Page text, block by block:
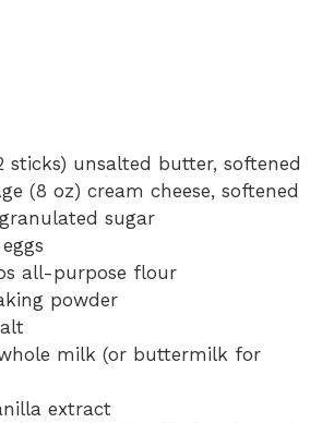
sticks) unsalted butter, softened
(8 oz) cream cheese, softened
sugar
all-purpose flour
powder
milk (or buttermilk for
extract